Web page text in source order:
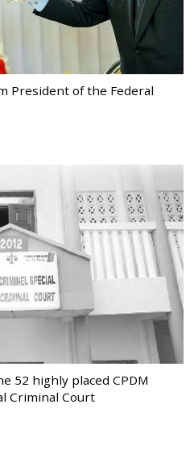
President of the Federal
52 highly placed CPDM
Criminal Court